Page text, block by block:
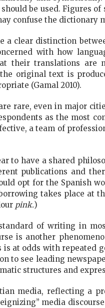
be used. Figures
confuse the
a clear distinction
with how
their translations are
original text is
(Gamal 2010).
rare, even in major
as the most
a team of
to have a shared
publications and
opt for the Spanish
takes place at
pink.)
of writing in
is another
at odds with repeated
to see leading
structures and
media, reflecting a
media